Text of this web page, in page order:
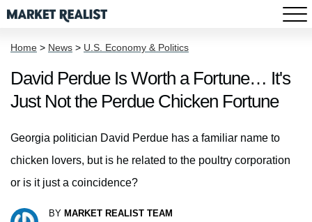
Home > News > U.S. Economy & Politics
David Perdue Is Worth a Fortune… It's
Just Not the Perdue Chicken Fortune
Georgia politician David Perdue has a familiar name to
chicken lovers, but is he related to the poultry corporation
or is it just a coincidence?
BY MARKET REALIST TEAM